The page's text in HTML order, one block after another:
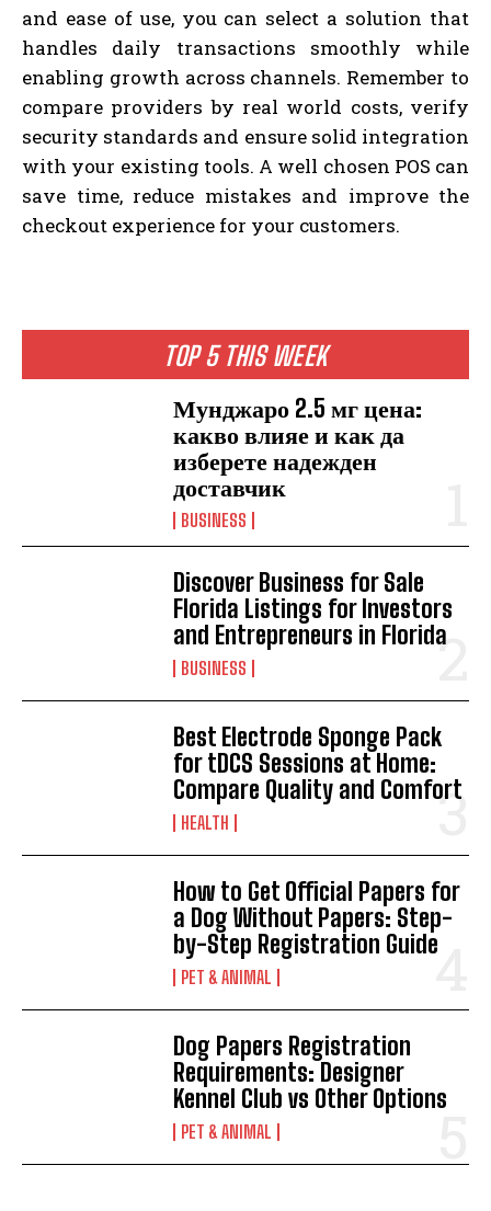
TOP 5 THIS WEEK
Мунджаро 2.5 мг цена:
какво влияе и как да
изберете надежден
доставчик
BUSINESS
Discover Business for Sale
Florida Listings for Investors
and Entrepreneurs in Florida
BUSINESS
Best Electrode Sponge Pack
for tDCS Sessions at Home:
Compare Quality and Comfort
HEALTH
How to Get Official Papers for
a Dog Without Papers: Step-
by-Step Registration Guide
PET & ANIMAL
Dog Papers Registration
Requirements: Designer
Kennel Club vs Other Options
PET & ANIMAL
and ease of use, you can select a solution that
handles daily transactions smoothly while
enabling growth across channels. Remember to
compare providers by real world costs, verify
security standards and ensure solid integration
with your existing tools. A well chosen POS can
save time, reduce mistakes and improve the
checkout experience for your customers.